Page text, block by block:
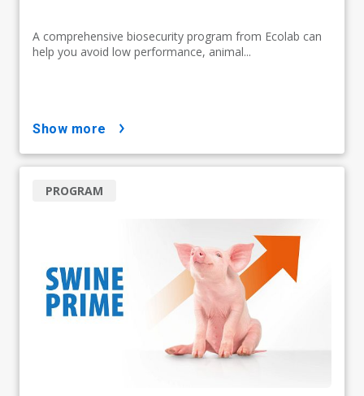
A comprehensive biosecurity program from Ecolab can
help you avoid low performance, animal...
show more
PROGRAM